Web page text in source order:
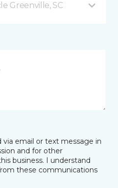
Greenville, SC
email or text message in
and for other
business. I understand
these communications